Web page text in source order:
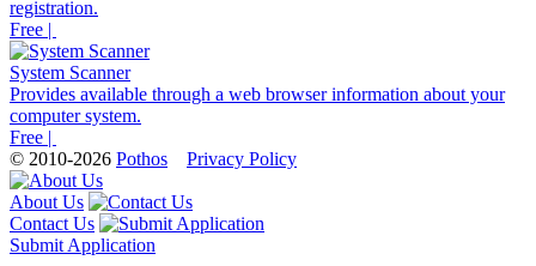
registration.
Free |
System Scanner
Provides available through a web browser information about your
computer system.
Free |
© 2010-2026 Pothos Privacy Policy
About Us
Contact Us
Submit Application